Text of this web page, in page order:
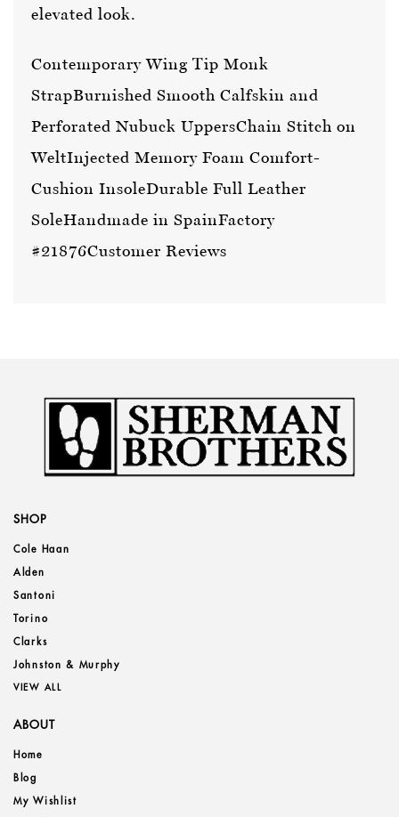
elevated look.
Contemporary Wing Tip Monk
StrapBurnished Smooth Calfskin and
Perforated Nubuck UppersChain Stitch on
WeltInjected Memory Foam Comfort-
Cushion InsoleDurable Full Leather
SoleHandmade in SpainFactory
#21876Customer Reviews
SHOP
Cole Haan
Alden
Santoni
Torino
Clarks
Johnston & Murphy
VIEW ALL
ABOUT
Home
Blog
My Wishlist